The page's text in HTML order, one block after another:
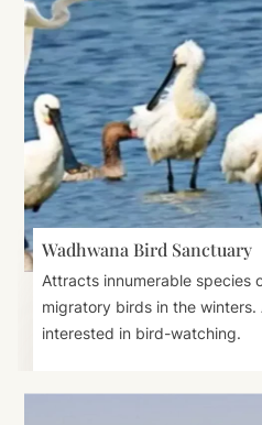
Wadhwana Bird Sanctuary
Attracts innumerable species
migratory birds in the
interested in bird-watching.